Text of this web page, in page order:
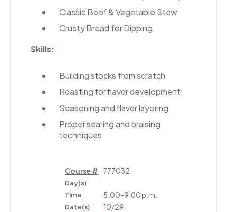
Classic Beef & Vegetable Stew
Crusty Bread for Dipping
Skills:
Building stocks from scratch
Roasting for flavor development
Seasoning and flavor layering
Proper searing and braising
techniques
Course #
Day(s)
Time
Date(s)
777032
5:00–9:00 p.m.
10/29